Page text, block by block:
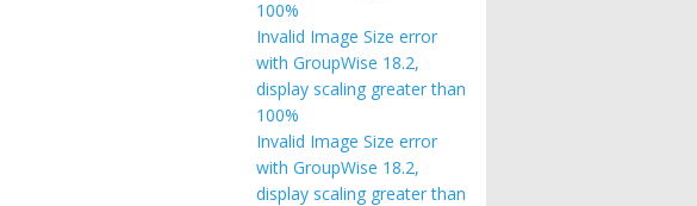
100%
Invalid Image Size error
with GroupWise 18.2,
display scaling greater than
100%
Invalid Image Size error
with GroupWise 18.2,
display scaling greater than